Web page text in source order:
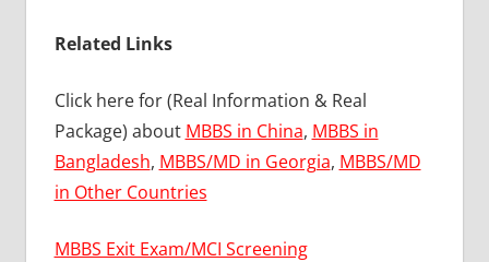
Related Links
Click here for (Real Information & Real
Package) about MBBS in China, MBBS in
Bangladesh, MBBS/MD in Georgia, MBBS/MD
in Other Countries
MBBS Exit Exam/MCI Screening